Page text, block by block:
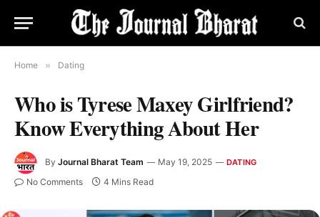
Home » Dating
Who is Tyrese Maxey Girlfriend?
Know Everything About Her
By Journal Bharat Team May 19, 2025 DATING
No Comments 4 Mins Read